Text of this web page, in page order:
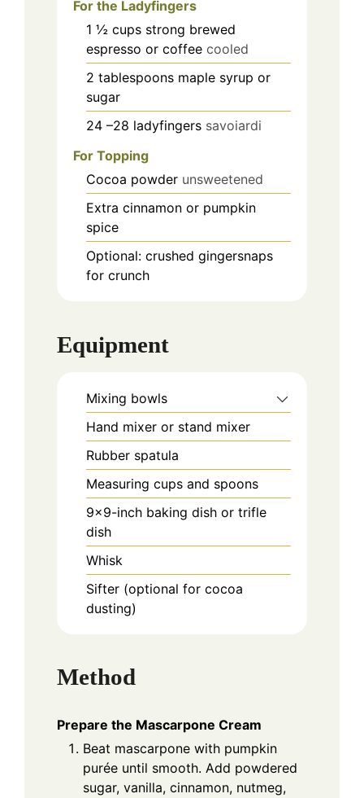
For the Ladyfingers
1 ½ cups strong brewed
espresso or coffee cooled
2 tablespoons maple syrup or
sugar
24 –28 ladyfingers savoiardi
For Topping
Cocoa powder unsweetened
Extra cinnamon or pumpkin
spice
Optional: crushed gingersnaps
for crunch
Equipment
Mixing bowls
Hand mixer or stand mixer
Rubber spatula
Measuring cups and spoons
9×9-inch baking dish or trifle
dish
Whisk
Sifter (optional for cocoa
dusting)
Method
Prepare the Mascarpone Cream
Beat mascarpone with pumpkin
purée until smooth. Add powdered
sugar, vanilla, cinnamon, nutmeg,